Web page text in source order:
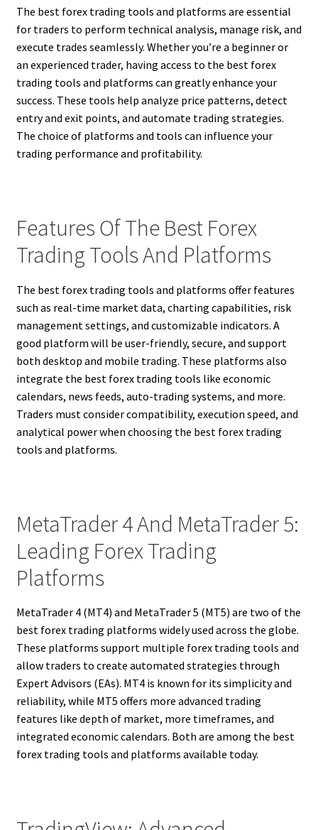
The best forex trading tools and platforms are essential
for traders to perform technical analysis, manage risk, and
execute trades seamlessly. Whether you’re a beginner or
an experienced trader, having access to the best forex
trading tools and platforms can greatly enhance your
success. These tools help analyze price patterns, detect
entry and exit points, and automate trading strategies.
The choice of platforms and tools can influence your
trading performance and profitability.
Features Of The Best Forex
Trading Tools And Platforms
The best forex trading tools and platforms offer features
such as real-time market data, charting capabilities, risk
management settings, and customizable indicators. A
good platform will be user-friendly, secure, and support
both desktop and mobile trading. These platforms also
integrate the best forex trading tools like economic
calendars, news feeds, auto-trading systems, and more.
Traders must consider compatibility, execution speed, and
analytical power when choosing the best forex trading
tools and platforms.
MetaTrader 4 And MetaTrader 5:
Leading Forex Trading
Platforms
MetaTrader 4 (MT4) and MetaTrader 5 (MT5) are two of the
best forex trading platforms widely used across the globe.
These platforms support multiple forex trading tools and
allow traders to create automated strategies through
Expert Advisors (EAs). MT4 is known for its simplicity and
reliability, while MT5 offers more advanced trading
features like depth of market, more timeframes, and
integrated economic calendars. Both are among the best
forex trading tools and platforms available today.